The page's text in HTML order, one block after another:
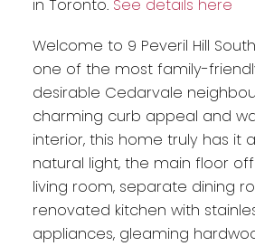
in Toronto. See details here
Welcome to 9 Peveril Hill
one of the most family-
desirable Cedarvale
charming curb appeal and
interior, this home truly has it
natural light, the main floor
living room, separate dining
renovated kitchen with
appliances, gleaming